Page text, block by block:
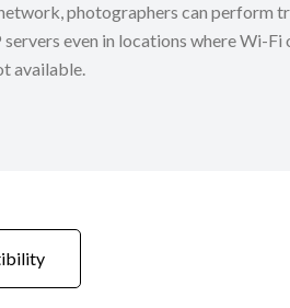
photographers can perform
even in locations where Wi-Fi
available.